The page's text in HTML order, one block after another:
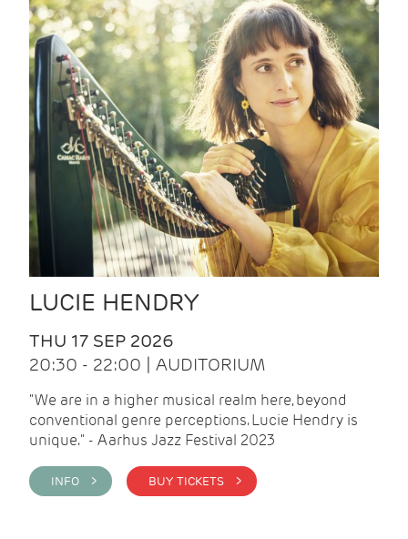
LUCIE HENDRY
THU 17 SEP 2026
20:30 - 22:00 | AUDITORIUM
"We are in a higher musical realm here, beyond
conventional genre perceptions. Lucie Hendry is
unique." - Aarhus Jazz Festival 2023
INFO > BUY TICKETS >